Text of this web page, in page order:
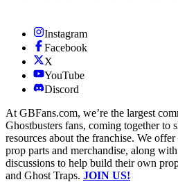
Instagram
Facebook
X
YouTube
Discord
At GBFans.com, we’re the largest
Ghostbusters fans, coming together to
resources about the franchise. We
prop parts and merchandise, along
discussions to help build their own
and Ghost Traps. JOIN US!